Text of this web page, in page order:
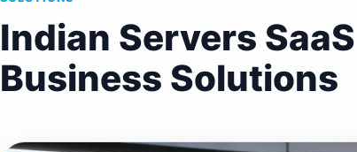
Indian Servers
Business Solutions